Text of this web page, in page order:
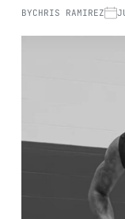
BYCHRIS RAMIREZ